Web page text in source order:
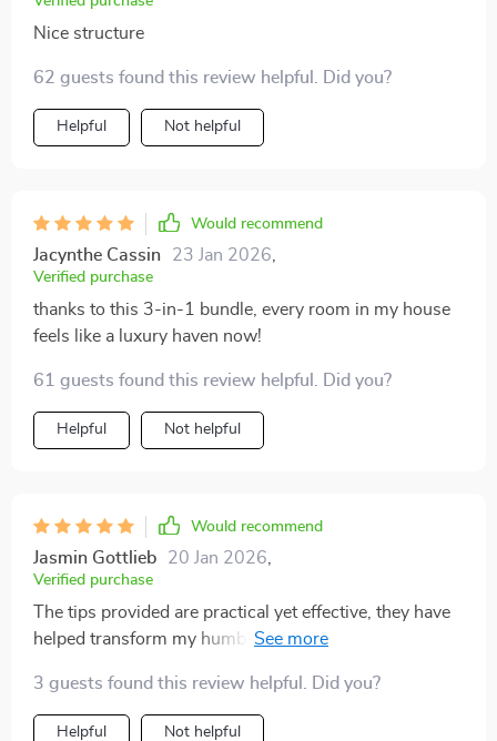
Nice structure
62 guests found this review helpful. Did you?
Helpful Not helpful
Would recommend
Jacynthe Cassin 23 Jan 2026
Verified purchase
thanks to this 3-in-1 bundle, every room in my house
feels like a luxury haven now!
61 guests found this review helpful. Did you?
Helpful Not helpful
Would recommend
Jasmin Gottlieb 20 Jan 2026
Verified purchase
The tips provided are practical yet effective, they have
helped transform my humble abode into something
checklist that keeps me organized long after the initial
cleanup.
3 guests found this review helpful. Did you?
Helpful Not helpful